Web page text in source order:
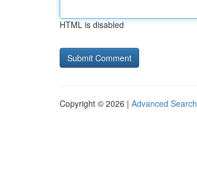
HTML is disabled
Copyright © 2026 | Advanced Search